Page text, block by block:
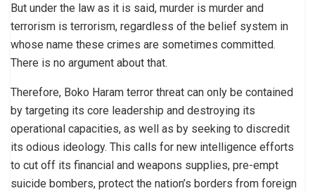
But under the law as it is said, murder is murder and
terrorism is terrorism, regardless of the belief system in
whose name these crimes are sometimes committed.
There is no argument about that.
Therefore, Boko Haram terror threat can only be contained
by targeting its core leadership and destroying its
operational capacities, as well as by seeking to discredit
its odious ideology. This calls for new intelligence efforts
to cut off its financial and weapons supplies, pre-empt
suicide bombers, protect the nation’s borders from foreign